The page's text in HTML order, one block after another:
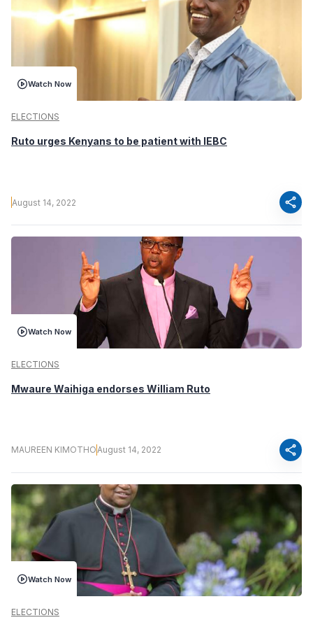
Watch Now
ELECTIONS
Ruto urges Kenyans to be patient with IEBC
August 14, 2022 share
Watch Now
ELECTIONS
Mwaure Waihiga endorses William Ruto
MAUREEN KIMOTHOAugust 14, 2022 share
Watch Now
ELECTIONS